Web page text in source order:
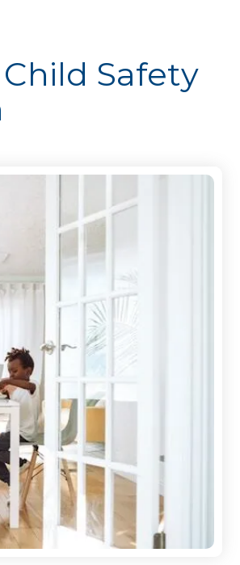
Safety